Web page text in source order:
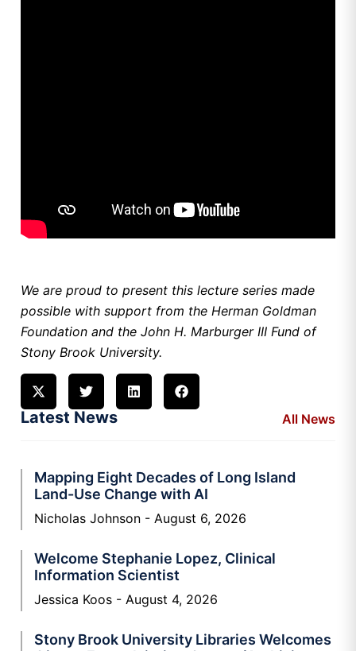
We are proud to present this lecture series made
possible with support from the Herman Goldman
Foundation and the John H. Marburger III Fund of
Stony Brook University.
Latest News All News
Mapping Eight Decades of Long Island
Land-Use Change with AI
Nicholas Johnson August 6, 2026
Welcome Stephanie Lopez, Clinical
Information Scientist
Jessica Koos August 4, 2026
Stony Brook University Libraries Welcomes